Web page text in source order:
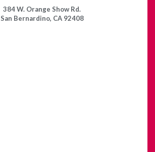
384 W. Orange Show Rd.
San Bernardino, CA 92408